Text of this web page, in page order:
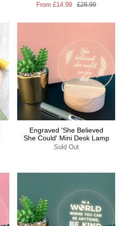
From £14.99 £28.99
Engraved 'She Believed
She Could' Mini Desk Lamp
Sold Out